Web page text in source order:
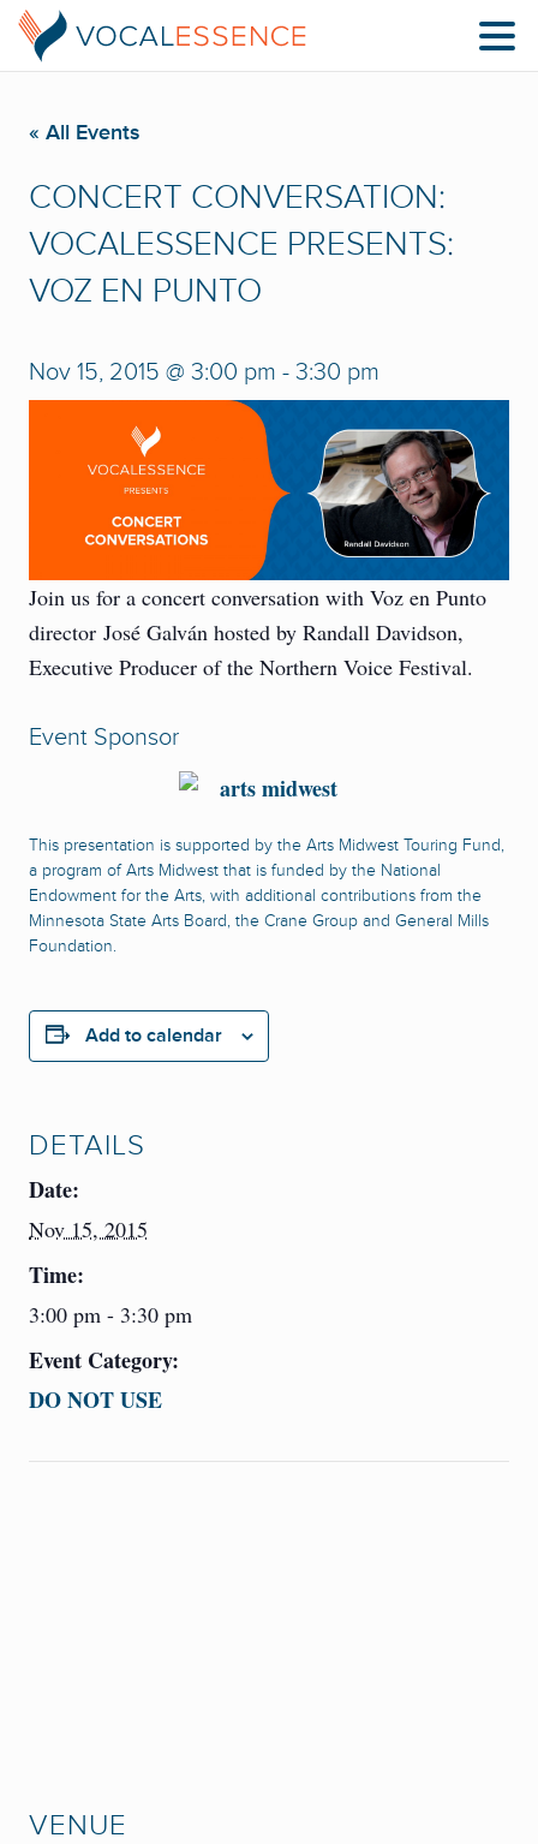
« All Events
CONCERT CONVERSATION:
VOCALESSENCE PRESENTS:
VOZ EN PUNTO
Nov 15, 2015 @ 3:00 pm - 3:30 pm
Join us for a concert conversation with Voz en Punto
director José Galván hosted by Randall Davidson,
Executive Producer of the Northern Voice Festival.
Event Sponsor
This presentation is supported by the Arts Midwest Touring Fund,
a program of Arts Midwest that is funded by the National
Endowment for the Arts, with additional contributions from the
Minnesota State Arts Board, the Crane Group and General Mills
Foundation.
Add to calendar
DETAILS
Date:
Nov 15, 2015
Time:
3:00 pm - 3:30 pm
Event Category:
DO NOT USE
VENUE